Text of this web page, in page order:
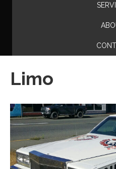
Limo